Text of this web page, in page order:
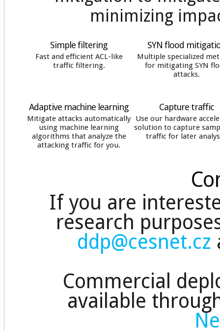
minimizing
Simple filtering
Fast and efficient ACL-like
traffic filtering.
SYN flood
Multiple specialized
for mitigating SYN
attacks.
Adaptive machine learning
Mitigate attacks automatically
using machine learning
algorithms that analyze the
attacking traffic for you.
Capture traffic
Use our hardware
solution to capture
traffic for later
If you are
research
ddp@cesnet.cz
Commercial
available